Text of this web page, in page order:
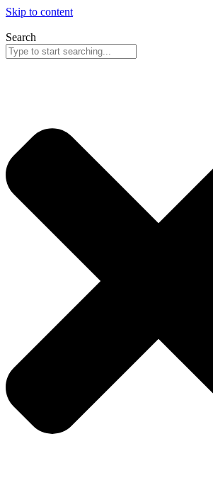
Skip to content
Search